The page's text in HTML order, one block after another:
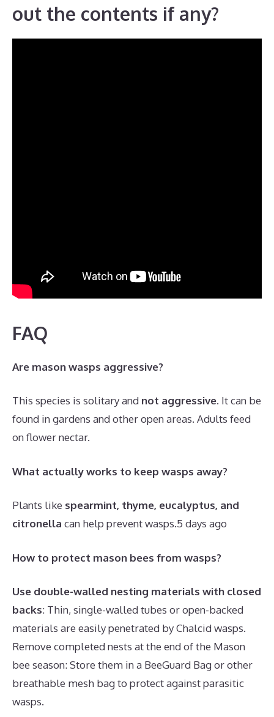
out the contents if any?
FAQ
Are mason wasps aggressive?
This species is solitary and not aggressive. It can be
found in gardens and other open areas. Adults feed
on flower nectar.
What actually works to keep wasps away?
Plants like spearmint, thyme, eucalyptus, and
citronella can help prevent wasps.5 days ago
How to protect mason bees from wasps?
Use double-walled nesting materials with closed
backs: Thin, single-walled tubes or open-backed
materials are easily penetrated by Chalcid wasps.
Remove completed nests at the end of the Mason
bee season: Store them in a BeeGuard Bag or other
breathable mesh bag to protect against parasitic
wasps.